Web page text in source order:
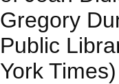
Gregory
Public
York Times)